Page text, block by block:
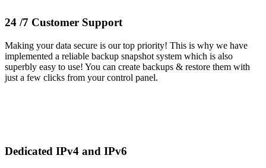
24 /7 Customer Support
Making your data secure is our top priority! This is why we have
implemented a reliable backup snapshot system which is also
superbly easy to use! You can create backups & restore them with
just a few clicks from your control panel.
Dedicated IPv4 and IPv6